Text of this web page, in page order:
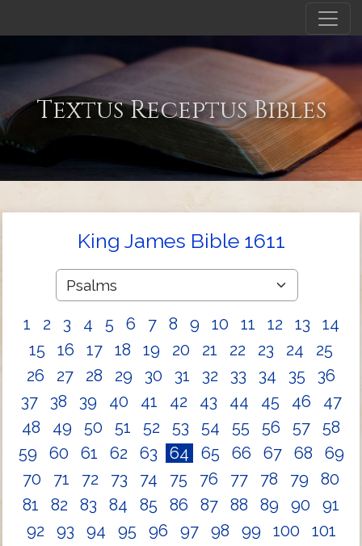
Textus Receptus Bibles
King James Bible 1611
1 2 3 4 5 6 7 8 9 10 11 12 13
14
15
16 17 18 19 20 21 22 23 24
25
26
27 28 29 30 31 32 33 34 35
36
37
38 39 40 41 42 43 44 45 46
47
48
49 50 51 52 53 54 55 56 57
58
59
60 61 62 63 64 65 66 67 68
69
70
71 72 73 74 75 76 77 78 79
80
81
82 83 84 85 86 87 88 89 90
91
92
93 94 95 96 97 98 99 100
101